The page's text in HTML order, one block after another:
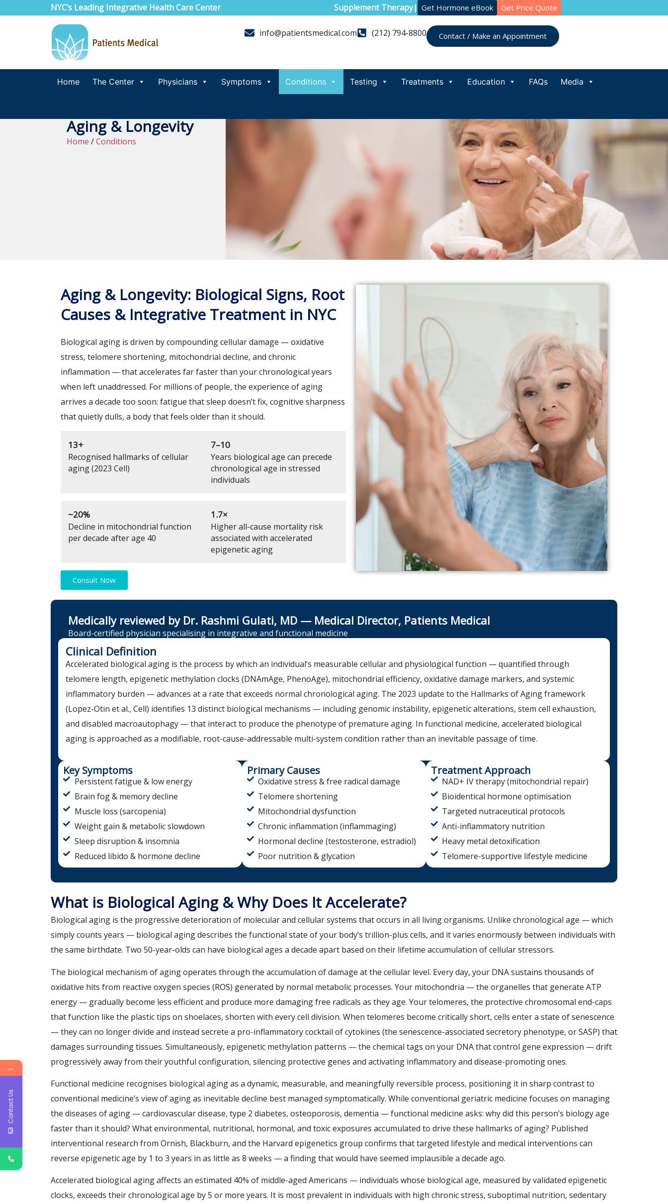
NYC’s Leading Integrative Health Care Center Supplement Therapy| Get Hormone eBook Get Price Quote
info@patientsmedical.com (212) 794-8800 Contact / Make an Appointment
Home The Center Physicians Symptoms Conditions Testing Treatments Education FAQs Media
Aging & Longevity
Home /Conditions
Aging & Longevity: Biological Signs, Root
Causes & Integrative Treatment in NYC
Biological aging is driven by compounding cellular damage — oxidative
stress, telomere shortening, mitochondrial decline, and chronic
inflammation — that accelerates far faster than your chronological years
when left unaddressed. For millions of people, the experience of aging
arrives a decade too soon: fatigue that sleep doesn’t fix, cognitive sharpness
that quietly dulls, a body that feels older than it should.
13+
Recognised hallmarks of cellular
aging (2023 Cell)
7–10
Years biological age can precede
chronological age in stressed
individuals
~20%
Decline in mitochondrial function
per decade after age 40
1.7×
Higher all-cause mortality risk
associated with accelerated
epigenetic aging
Consult Now
Medically reviewed by Dr. Rashmi Gulati, MD — Medical Director, Patients Medical
Board-certified physician specialising in integrative and functional medicine
Clinical Definition
Accelerated biological aging is the process by which an individual’s measurable cellular and physiological function — quantified through
telomere length, epigenetic methylation clocks (DNAmAge, PhenoAge), mitochondrial efficiency, oxidative damage markers, and systemic
inflammatory burden — advances at a rate that exceeds normal chronological aging. The 2023 update to the Hallmarks of Aging framework
(Lopez-Otin et al., Cell) identifies 13 distinct biological mechanisms — including genomic instability, epigenetic alterations, stem cell exhaustion,
and disabled macroautophagy — that interact to produce the phenotype of premature aging. In functional medicine, accelerated biological
aging is approached as a modifiable, root-cause-addressable multi-system condition rather than an inevitable passage of time.
Key Symptoms
Persistent fatigue & low energy
Brain fog & memory decline
Muscle loss (sarcopenia)
Weight gain & metabolic slowdown
Sleep disruption & insomnia
Reduced libido & hormone decline
Primary Causes
Oxidative stress & free radical damage
Telomere shortening
Mitochondrial dysfunction
Chronic inflammation (inflammaging)
Hormonal decline (testosterone, estradiol)
Poor nutrition & glycation
Treatment Approach
NAD+ IV therapy (mitochondrial repair)
Bioidentical hormone optimisation
Targeted nutraceutical protocols
Anti-inflammatory nutrition
Heavy metal detoxification
Telomere-supportive lifestyle medicine
What is Biological Aging & Why Does It Accelerate?
Biological aging is the progressive deterioration of molecular and cellular systems that occurs in all living organisms. Unlike chronological age — which
simply counts years — biological aging describes the functional state of your body’s trillion-plus cells, and it varies enormously between individuals with
the same birthdate. Two 50-year-olds can have biological ages a decade apart based on their lifetime accumulation of cellular stressors.
The biological mechanism of aging operates through the accumulation of damage at the cellular level. Every day, your DNA sustains thousands of
oxidative hits from reactive oxygen species (ROS) generated by normal metabolic processes. Your mitochondria — the organelles that generate ATP
energy — gradually become less efficient and produce more damaging free radicals as they age. Your telomeres, the protective chromosomal end-caps
that function like the plastic tips on shoelaces, shorten with every cell division. When telomeres become critically short, cells enter a state of senescence
— they can no longer divide and instead secrete a pro-inflammatory cocktail of cytokines (the senescence-associated secretory phenotype, or SASP) that
damages surrounding tissues. Simultaneously, epigenetic methylation patterns — the chemical tags on your DNA that control gene expression — drift
progressively away from their youthful configuration, silencing protective genes and activating inflammatory and disease-promoting ones.
Functional medicine recognises biological aging as a dynamic, measurable, and meaningfully reversible process, positioning it in sharp contrast to
conventional medicine’s view of aging as inevitable decline best managed symptomatically. While conventional geriatric medicine focuses on managing
the diseases of aging — cardiovascular disease, type 2 diabetes, osteoporosis, dementia — functional medicine asks: why did this person’s biology age
faster than it should? What environmental, nutritional, hormonal, and toxic exposures accumulated to drive these hallmarks of aging? Published
interventional research from Ornish, Blackburn, and the Harvard epigenetics group confirms that targeted lifestyle and medical interventions can
reverse epigenetic age by 1 to 3 years in as little as 8 weeks — a finding that would have seemed implausible a decade ago.
Accelerated biological aging affects an estimated 40% of middle-aged Americans — individuals whose biological age, measured by validated epigenetic
clocks, exceeds their chronological age by 5 or more years. It is most prevalent in individuals with high chronic stress, suboptimal nutrition, sedentary
←
Contact Us